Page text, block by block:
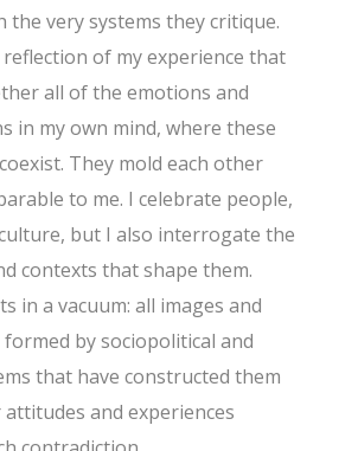
the very systems they critique.
reflection of my experience that
all of the emotions and
in my own mind, where these
They mold each other
to me. I celebrate people,
but I also interrogate the
contexts that shape them.
in a vacuum: all images and
by sociopolitical and
that have constructed them
and experiences